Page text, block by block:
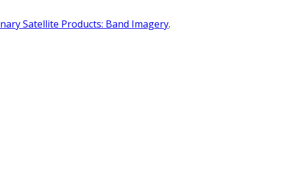
Satellite Products: Band Imagery.